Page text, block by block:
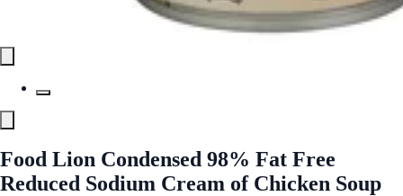
Food Lion Condensed 98% Fat Free
Reduced Sodium Cream of Chicken Soup